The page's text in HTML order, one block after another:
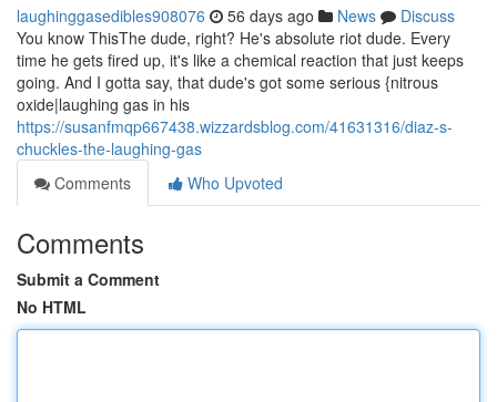
laughinggasedibles908076 56 days ago News
Discuss
You know ThisThe dude, right? He's absolute riot dude. Every
time he gets fired up, it's like a chemical reaction that just keeps
going. And I gotta say, that dude's got some serious {nitrous
oxide|laughing gas in his
https://susanfmqp667438.wizzardsblog.com/41631316/diaz-s-
chuckles-the-laughing-gas
Comments
Who Upvoted
Comments
Submit a Comment
No HTML